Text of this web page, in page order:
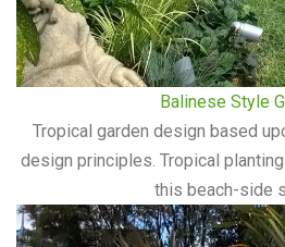
Balinese Style
Tropical garden design based
design principles. Tropical
this beach-side